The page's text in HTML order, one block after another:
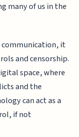
many of us in the
it
and censorship.
space, where
and the
can act as a
if not